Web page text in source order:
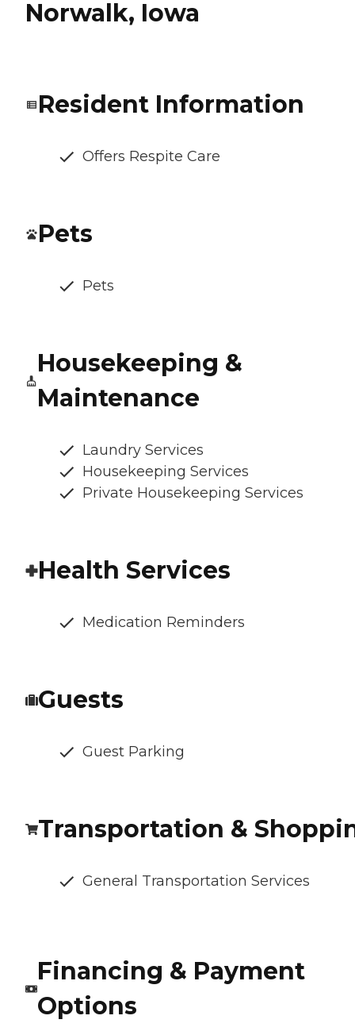
Norwalk, Iowa
Resident Information
Offers Respite Care
Pets
Pets
Housekeeping &
Maintenance
Laundry Services
Housekeeping Services
Private Housekeeping Services
Health Services
Medication Reminders
Guests
Guest Parking
Transportation &
General Transportation Services
Financing & Payment
Options